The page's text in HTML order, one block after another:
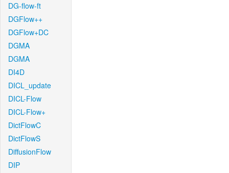
DG-flow-ft
DGFlow++
DGFlow+DC
DGMA
DGMA
DI4D
DICL_update
DICL-Flow
DICL-Flow+
DictFlowC
DictFlowS
DiffusionFlow
DIP